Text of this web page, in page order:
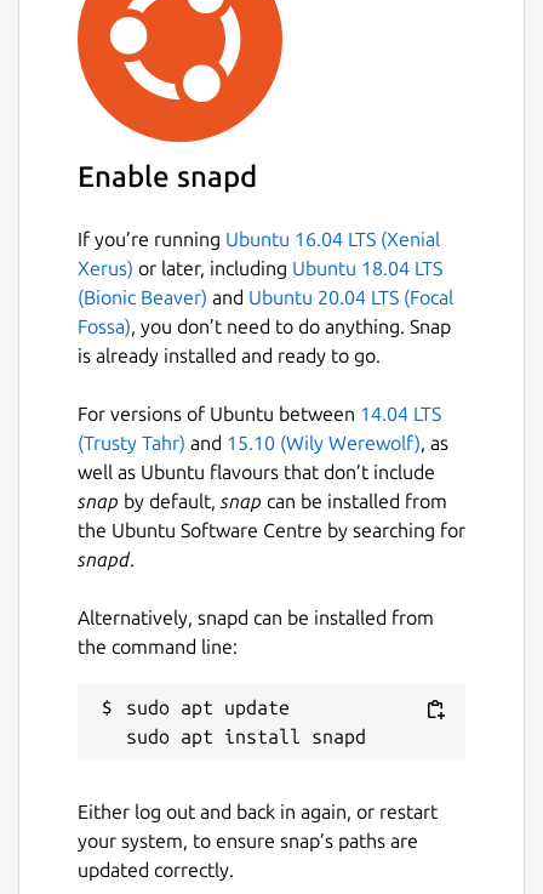
Naturally grouped
Inboxes are typically an intertwined mess of
new and old messages haphazardly mixed
together. Yuck. With HEY, new messages are
always grouped together at the top, and
bottom. Neat and orderly by default. No
need to wade through the inbox jungle with
a machete.
Spread ’em out, read ’em together
you have to open one, close one, open one,
close one, open one, close one, and so on.
It's ridiculously inefficient. With HEY, you can
open multiple emails at once and just scroll
though them, just like you would a
newsfeed. It's a revolutionary way to read
way.
If you’re looking for an attachment, why
should you have to find an email first? That’s
library that gathers up every attachment
you’ve ever received in one organized,
siftable place.
Enable snapd
If you’re running Ubuntu 16.04 LTS (Xenial
Xerus) or later, including Ubuntu 18.04 LTS
(Bionic Beaver) and Ubuntu 20.04 LTS (Focal
Fossa), you don’t need to do anything. Snap
is already installed and ready to go.
For versions of Ubuntu between 14.04 LTS
(Trusty Tahr) and 15.10 (Wily Werewolf), as
well as Ubuntu flavours that don’t include
snap by default, snap can be installed from
the Ubuntu Software Centre by searching for
snapd.
Alternatively, snapd can be installed from
the command line:
sudo apt update
Either log out and back in again, or restart
your system, to ensure snap’s paths are
updated correctly.